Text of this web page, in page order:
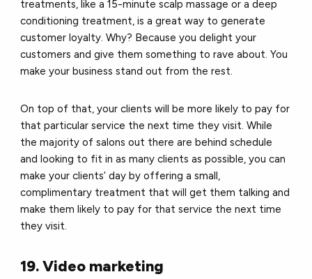
treatments, like a 15-minute scalp massage or a deep
conditioning treatment, is a great way to generate
customer loyalty. Why? Because you delight your
customers and give them something to rave about.You
make your business stand out from the rest.
On top of that, your clients will be more likely to pay for
that particular service the next time they visit. While
the majority of salons out there are behind schedule
and looking to fit in as many clients as possible, you can
make your clients’ day by offering a small,
complimentary treatment that will get them talking and
make them likely to pay for that service the next time
they visit.
19. Video marketing